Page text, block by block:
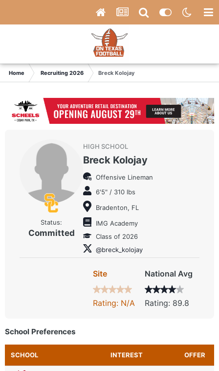
Home Recruiting 2026 Breck Kolojay
Status:
Committed
HIGH SCHOOL
Breck Kolojay
Offensive Lineman
6'5" / 310 lbs
Bradenton, FL
IMG Academy
Class of 2026
@breck_kolojay
Site
Rating: N/A
National Avg
Rating: 89.8
School Preferences
SCHOOL INTEREST OFFER